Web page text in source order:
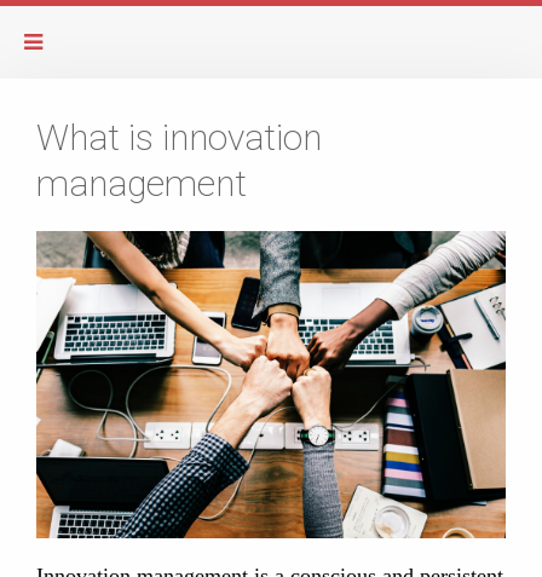
What is innovation
management